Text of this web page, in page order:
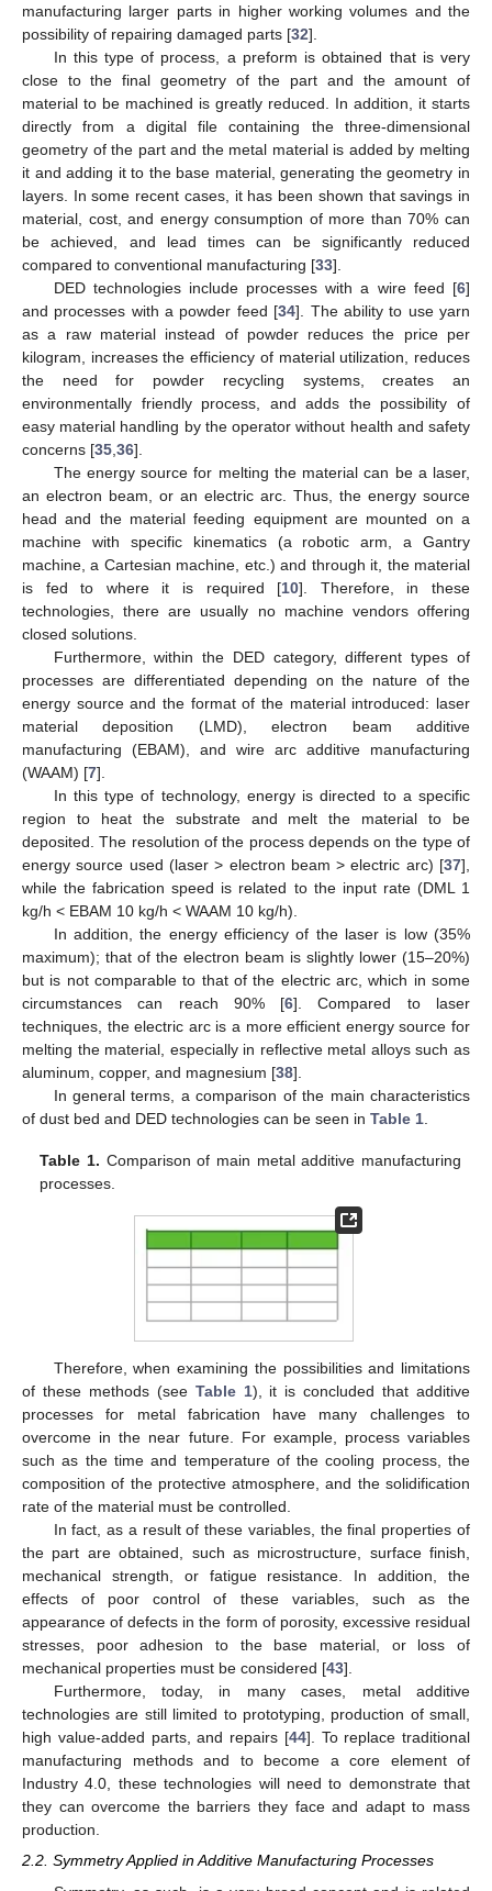
manufacturing larger parts in higher working volumes and the
possibility of repairing damaged parts [32].
In this type of process, a preform is obtained that is very
close to the final geometry of the part and the amount of
material to be machined is greatly reduced. In addition, it starts
directly from a digital file containing the three-dimensional
geometry of the part and the metal material is added by melting
it and adding it to the base material, generating the geometry in
layers. In some recent cases, it has been shown that savings in
material, cost, and energy consumption of more than 70% can
be achieved, and lead times can be significantly reduced
compared to conventional manufacturing [33].
DED technologies include processes with a wire feed [6]
and processes with a powder feed [34]. The ability to use yarn
as a raw material instead of powder reduces the price per
kilogram, increases the efficiency of material utilization, reduces
the need for powder recycling systems, creates an
environmentally friendly process, and adds the possibility of
easy material handling by the operator without health and safety
concerns [35,36].
The energy source for melting the material can be a laser,
an electron beam, or an electric arc. Thus, the energy source
head and the material feeding equipment are mounted on a
machine with specific kinematics (a robotic arm, a Gantry
machine, a Cartesian machine, etc.) and through it, the material
is fed to where it is required [10]. Therefore, in these
technologies, there are usually no machine vendors offering
closed solutions.
Furthermore, within the DED category, different types of
processes are differentiated depending on the nature of the
energy source and the format of the material introduced: laser
material deposition (LMD), electron beam additive
manufacturing (EBAM), and wire arc additive manufacturing
(WAAM) [7].
In this type of technology, energy is directed to a specific
region to heat the substrate and melt the material to be
deposited. The resolution of the process depends on the type of
energy source used (laser > electron beam > electric arc) [37],
while the fabrication speed is related to the input rate (DML 1
kg/h < EBAM 10 kg/h < WAAM 10 kg/h).
In addition, the energy efficiency of the laser is low (35%
maximum); that of the electron beam is slightly lower (15–20%)
but is not comparable to that of the electric arc, which in some
circumstances can reach 90% [6]. Compared to laser
techniques, the electric arc is a more efficient energy source for
melting the material, especially in reflective metal alloys such as
aluminum, copper, and magnesium [38].
In general terms, a comparison of the main characteristics
of dust bed and DED technologies can be seen in Table 1.
Table 1. Comparison of main metal additive manufacturing
processes.
Therefore, when examining the possibilities and limitations
of these methods (see Table 1), it is concluded that additive
processes for metal fabrication have many challenges to
overcome in the near future. For example, process variables
such as the time and temperature of the cooling process, the
composition of the protective atmosphere, and the solidification
rate of the material must be controlled.
In fact, as a result of these variables, the final properties of
the part are obtained, such as microstructure, surface finish,
mechanical strength, or fatigue resistance. In addition, the
effects of poor control of these variables, such as the
appearance of defects in the form of porosity, excessive residual
stresses, poor adhesion to the base material, or loss of
mechanical properties must be considered [43].
Furthermore, today, in many cases, metal additive
technologies are still limited to prototyping, production of small,
high value-added parts, and repairs [44]. To replace traditional
manufacturing methods and to become a core element of
Industry 4.0, these technologies will need to demonstrate that
they can overcome the barriers they face and adapt to mass
production.
2.2. Symmetry Applied in Additive Manufacturing Processes